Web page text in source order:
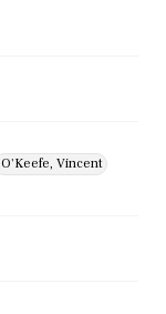
O'Keefe, Vincent